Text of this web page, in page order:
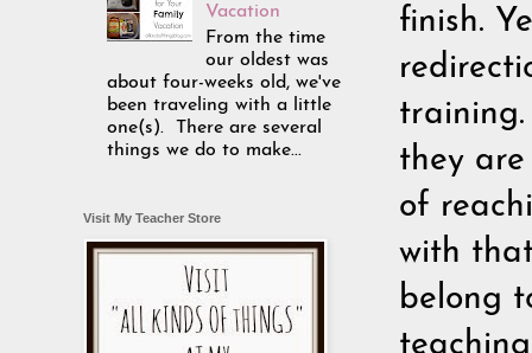
finish.
they
of
with
belong
Vacation
From the time
our oldest was
about four-weeks old, we've
been traveling with a little
one(s). There are several
things we do to make...
Visit My Teacher Store